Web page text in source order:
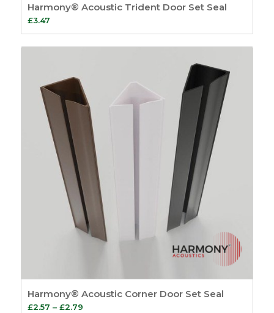
Harmony® Acoustic Trident Door Set Seal
£3.47
Harmony® Acoustic Corner Door Set Seal
£2.57 – £2.79Price